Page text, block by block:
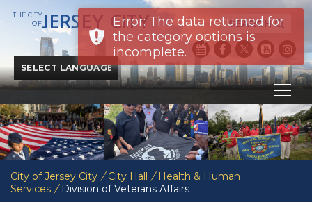
Powered byTranslate
SEARCH
THE CITY
OFJERSEY CITY
City of Jersey City / City Hall / Health & Human
Services / Division of Veterans Affairs
Error: The data returned for
the category options is
incomplete.